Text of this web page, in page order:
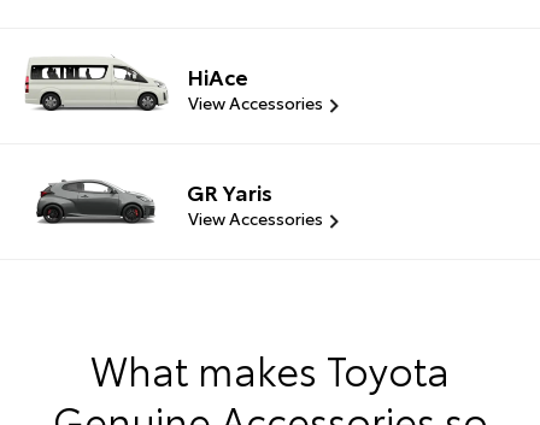
HiAce
View Accessories
GR Yaris
View Accessories
What makes Toyota